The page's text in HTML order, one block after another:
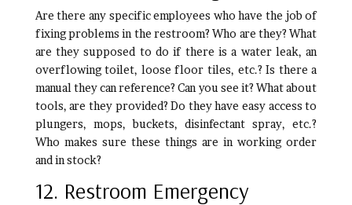
Are there any specific employees who have the job of
fixing problems in the restroom? Who are they? What
are they supposed to do if there is a water leak, an
overflowing toilet, loose floor tiles, etc.? Is there a
manual they can reference? Can you see it? What about
tools, are they provided? Do they have easy access to
plungers, mops, buckets, disinfectant spray, etc.?
Who makes sure these things are in working order
and in stock?
12. Restroom Emergency